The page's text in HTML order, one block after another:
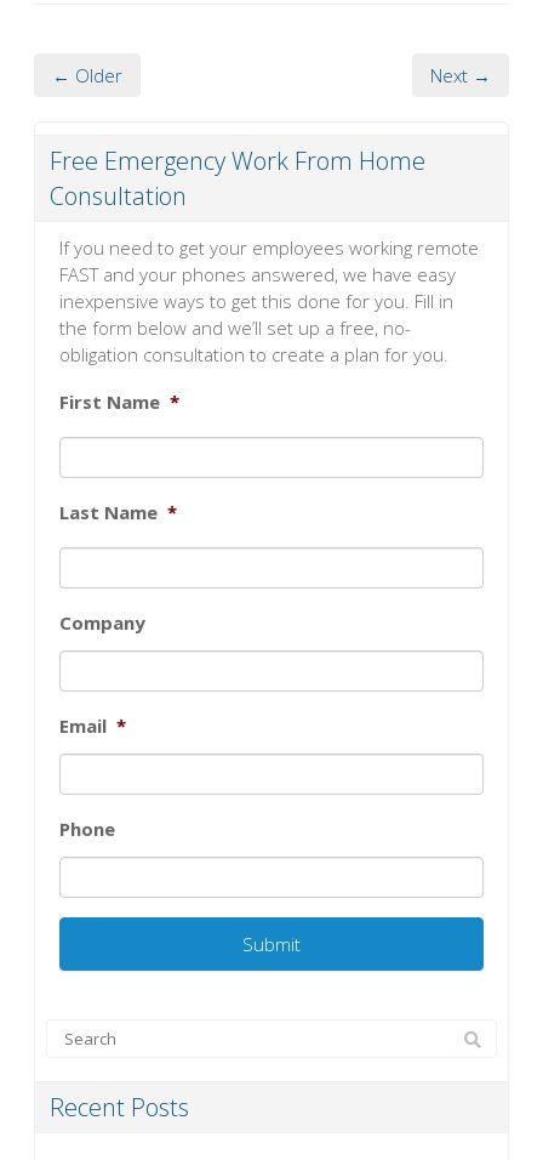
← Older Next →
Free Emergency Work From Home
Consultation
If you need to get your employees working remote
FAST and your phones answered, we have easy
inexpensive ways to get this done for you. Fill in
the form below and we’ll set up a free, no-
obligation consultation to create a plan for you.
First Name *
Last Name *
Company
Email *
Phone
Recent Posts